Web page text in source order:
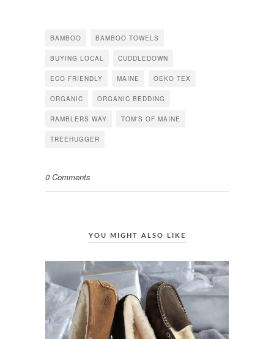
in
new
in
new
in
new
BAMBOO BAMBOO TOWELS
BUYING LOCAL CUDDLEDOWN
ECO FRIENDLY MAINE OEKO TEX
ORGANIC ORGANIC BEDDING
RAMBLERS WAY TOM'S OF MAINE
TREEHUGGER
0 Comments
YOU MIGHT ALSO LIKE